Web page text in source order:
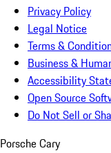
Privacy Policy
Legal Notice
Terms &
Business &
Accessibility
Open Source
Do Not Sell or
Porsche Cary